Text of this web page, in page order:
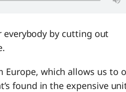
everybody by cutting out
which allows us to
found in the expensive